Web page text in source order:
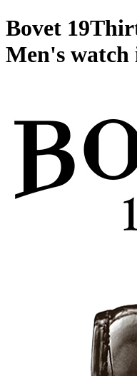
Bovet
Men's watch